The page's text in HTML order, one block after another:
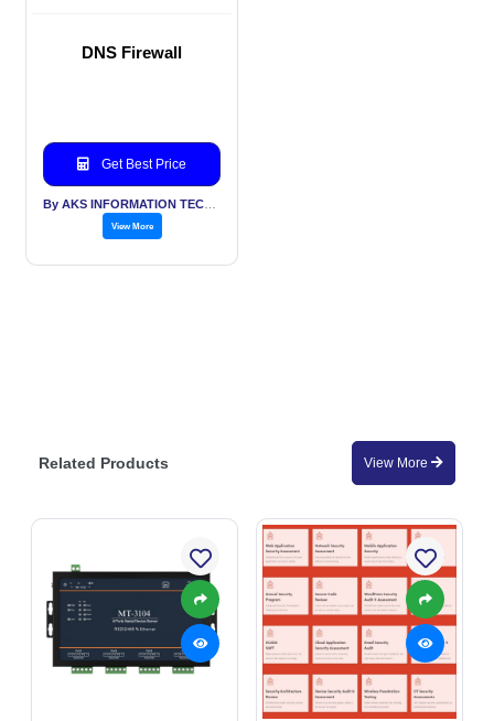
DNS Firewall
Get Best Price
View More
Related Products View More